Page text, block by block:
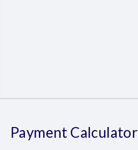
Payment Calculator